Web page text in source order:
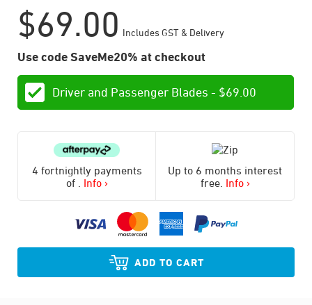
$69.00 Includes GST & Delivery
Use code SaveMe20% at checkout
Driver and Passenger Blades - $69.00
4 fortnightly payments
of
Info ›
Up to 6 months interest
free. Info ›
ADD TO CART